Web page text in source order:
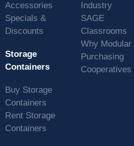
Accessories
Specials &
Discounts
Storage
Containers
Buy Storage
Containers
Rent Storage
Containers
Industry
SAGE
Classrooms
Why Modular
Purchasing
Cooperatives